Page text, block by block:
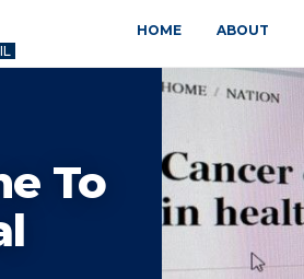
HOME ABOUT
To